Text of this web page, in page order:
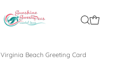
Virginia Beach Greeting Card